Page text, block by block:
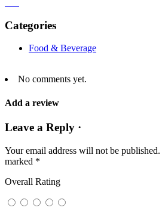
Categories
Food & Beverage
No comments yet.
Add a review
Leave a Reply ·
Your email address will not be published.
marked *
Overall Rating